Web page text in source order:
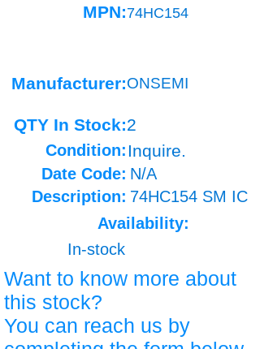
MPN:74HC154
Manufacturer:ONSEMI
QTY In Stock:2
Condition: Inquire.
Date Code: N/A
Description: 74HC154 SM IC
Availability:
In-stock
Want to know more about
this stock?
You can reach us by